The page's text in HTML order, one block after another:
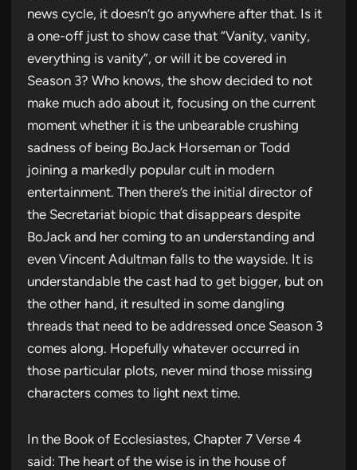
news cycle, it doesn’t go anywhere after that. Is it
a one-off just to show case that “Vanity, vanity,
everything is vanity”, or will it be covered in
Season 3? Who knows, the show decided to not
make much ado about it, focusing on the current
moment whether it is the unbearable crushing
sadness of being BoJack Horseman or Todd
joining a markedly popular cult in modern
entertainment. Then there’s the initial director of
the Secretariat biopic that disappears despite
BoJack and her coming to an understanding and
even Vincent Adultman falls to the wayside. It is
understandable the cast had to get bigger, but on
the other hand, it resulted in some dangling
threads that need to be addressed once Season 3
comes along. Hopefully whatever occurred in
those particular plots, never mind those missing
characters comes to light next time.
In the Book of Ecclesiastes, Chapter 7 Verse 4
said: The heart of the wise is in the house of